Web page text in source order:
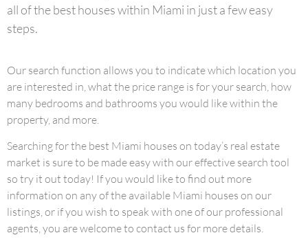
all of the best houses within Miami in just a few easy
steps.
Our search function allows you to indicate which location you
are interested in, what the price range is for your search, how
many bedrooms and bathrooms you would like within the
property, and more.
Searching for the best Miami houses on today’s real estate
market is sure to be made easy with our effective search tool
so try it out today! If you would like to find out more
information on any of the available Miami houses on our
listings, or if you wish to speak with one of our professional
agents, you are welcome to contact us for more details.